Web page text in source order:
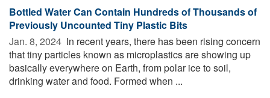
Bottled Water Can Contain Hundreds of Thousands of
Previously Uncounted Tiny Plastic Bits
Jan. 8, 2024  In recent years, there has been rising concern
that tiny particles known as microplastics are showing up
basically everywhere on Earth, from polar ice to soil,
drinking water and food. Formed when ...